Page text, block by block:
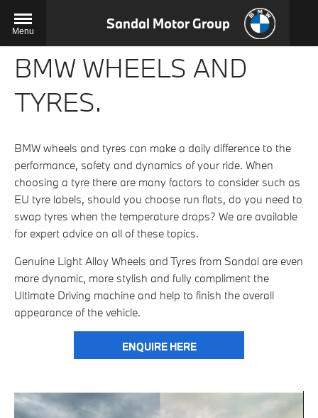
Menu Sandal Motor Group
BMW WHEELS AND
TYRES.
BMW wheels and tyres can make a daily difference to the
performance, safety and dynamics of your ride. When
choosing a tyre there are many factors to consider such as
EU tyre labels, should you choose run flats, do you need to
swap tyres when the temperature drops? We are available
for expert advice on all of these topics.
Genuine Light Alloy Wheels and Tyres from Sandal are even
more dynamic, more stylish and fully compliment the
Ultimate Driving machine and help to finish the overall
appearance of the vehicle.
ENQUIRE HERE